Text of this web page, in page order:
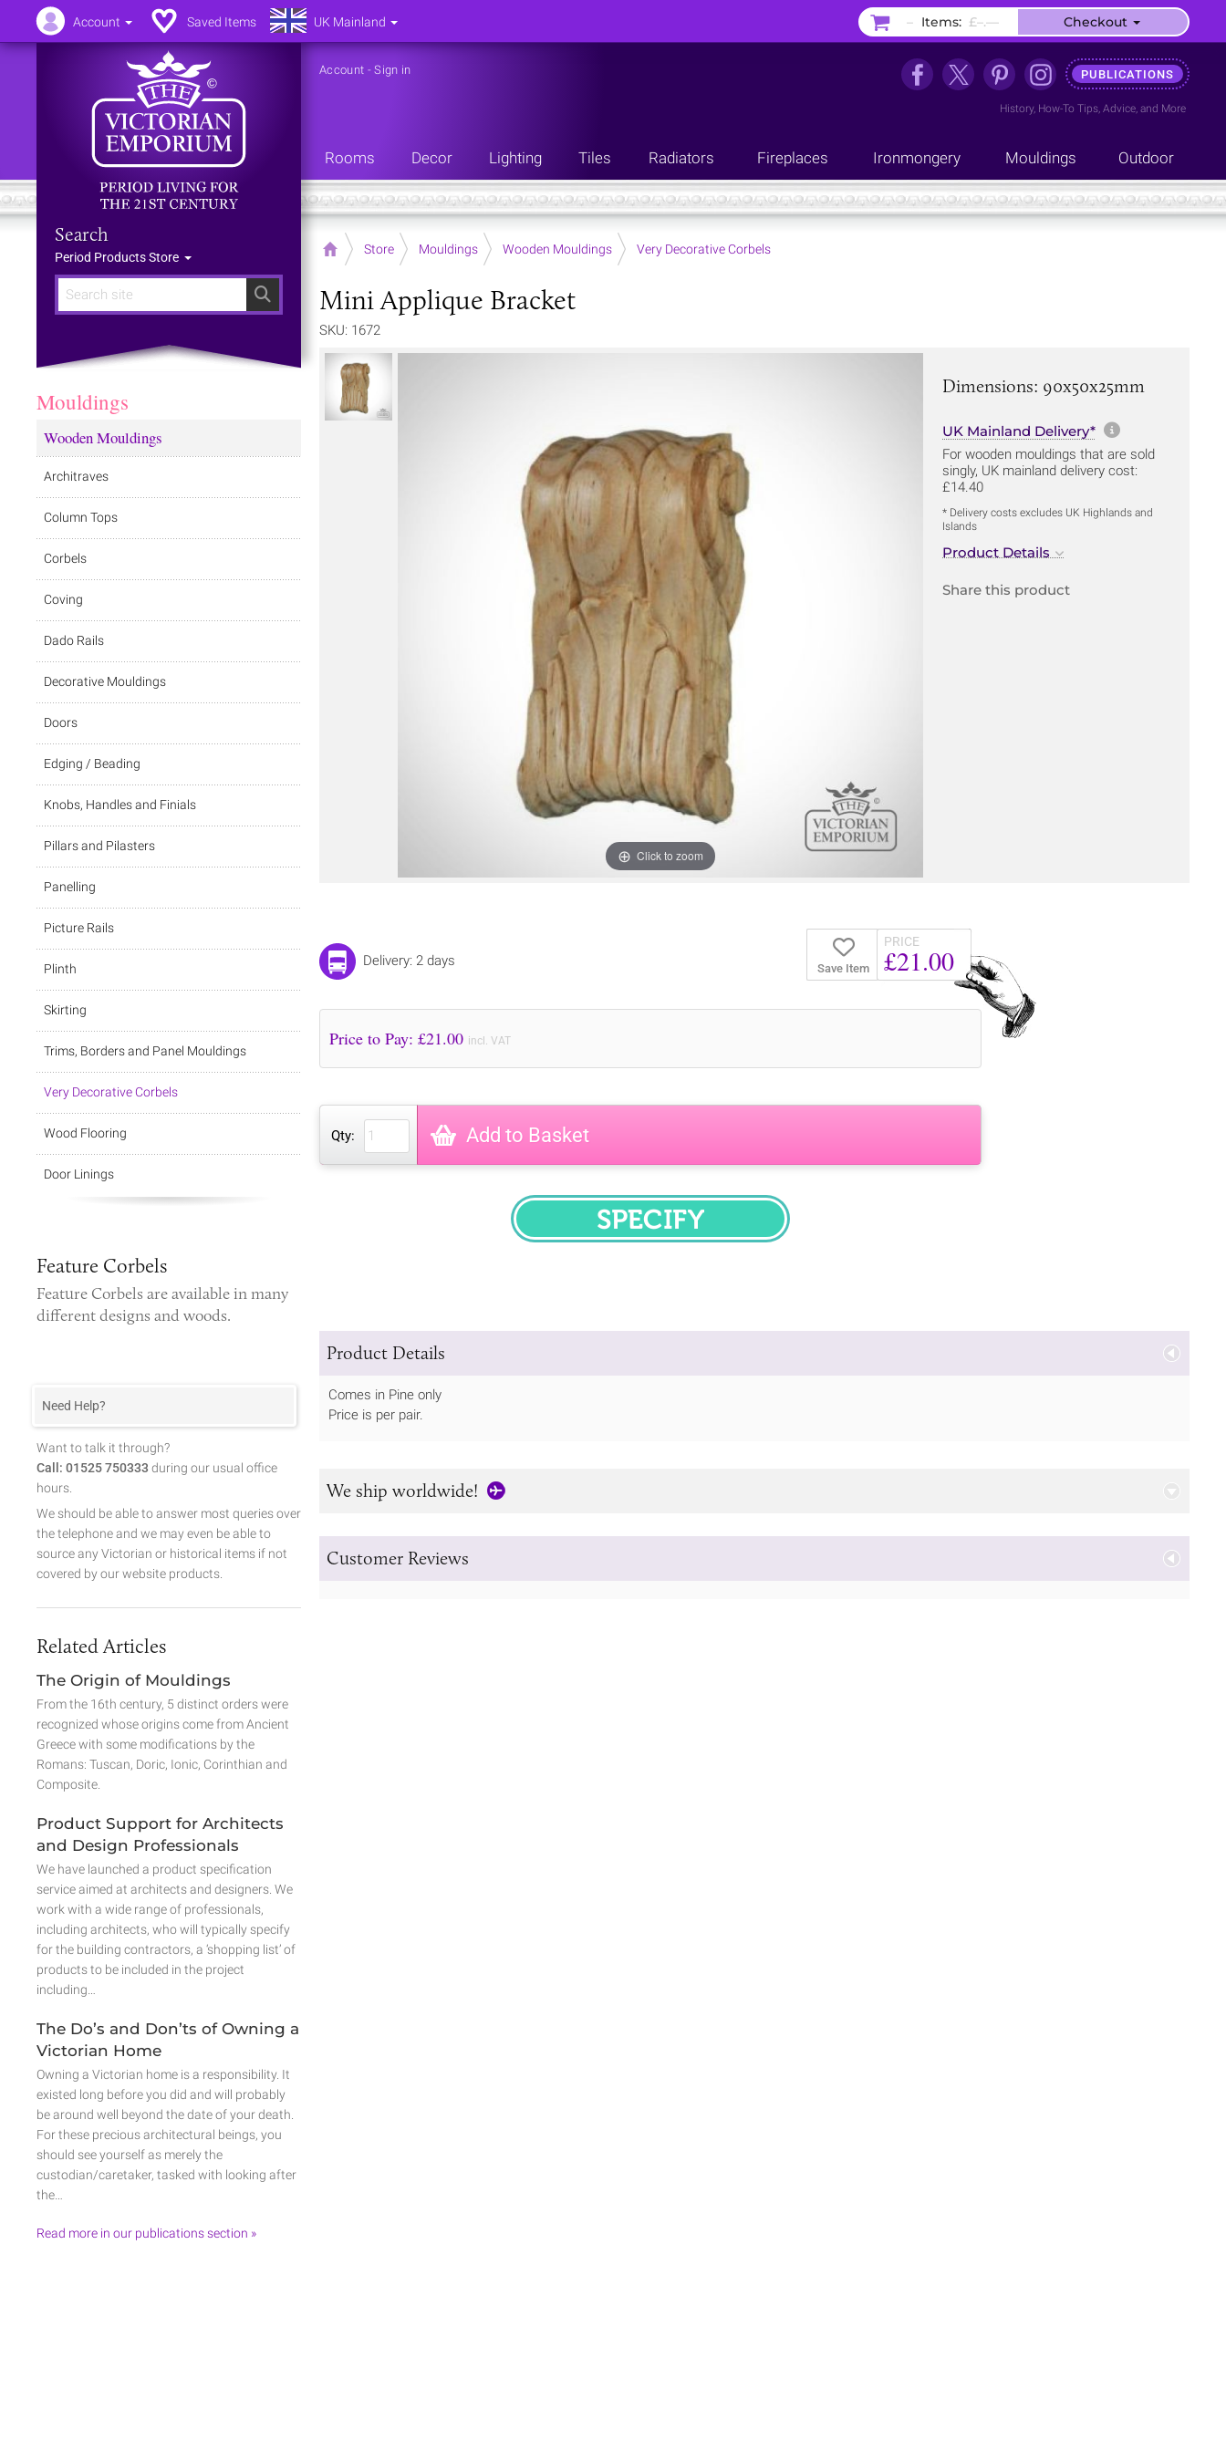
Search
Search
Period Products Store
Account -Sign in PUBLICATIONS
History, How-To Tips, Advice, and More
Rooms Decor Lighting Tiles Radiators Fireplaces Ironmongery Mouldings Outdoor
Home Store Mouldings Wooden Mouldings Very Decorative Corbels
Mini Applique Bracket
SKU: 1672
Click to zoom
Dimensions: 90x50x25mm
UK Mainland Delivery* More
For wooden mouldings that are sold
singly, UK mainland delivery cost:
£14.40
* Delivery costs excludes UK Highlands and
Islands
Product Details
Share this product
Save Item
PRICE
£21.00
Delivery: 2 days
Price to Pay: £21.00 incl. VAT
Qty: Add to Basket
SPECIFY
Product Details
Comes in Pine only
Price is per pair.
We ship worldwide!
Customer Reviews
Mouldings
Wooden Mouldings
Architraves
Column Tops
Corbels
Coving
Dado Rails
Decorative Mouldings
Doors
Edging / Beading
Knobs, Handles and Finials
Pillars and Pilasters
Panelling
Picture Rails
Plinth
Skirting
Trims, Borders and Panel Mouldings
Very Decorative Corbels
Wood Flooring
Door Linings
Feature Corbels
Feature Corbels are available in many
different designs and woods.
Need Help?
Want to talk it through?
Call: 01525 750333 during our usual office
hours.
We should be able to answer most queries over
the telephone and we may even be able to
source any Victorian or historical items if not
covered by our website products.
Related Articles
The Origin of Mouldings
From the 16th century, 5 distinct orders were
recognized whose origins come from Ancient
Greece with some modifications by the
Romans: Tuscan, Doric, Ionic, Corinthian and
Composite.
Product Support for Architects
and Design Professionals
We have launched a product specification
service aimed at architects and designers. We
work with a wide range of professionals,
including architects, who will typically specify
for the building contractors, a ‘shopping list’ of
products to be included in the project
including…
The Do’s and Don’ts of Owning a
Victorian Home
Owning a Victorian home is a responsibility. It
existed long before you did and will probably
be around well beyond the date of your death.
For these precious architectural beings, you
should see yourself as merely the
custodian/caretaker, tasked with looking after
the…
Read more in our publications section »
Account Saved Items UK Mainland – Items: £–.–– Checkout